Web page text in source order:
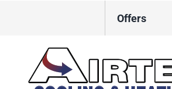
Offers